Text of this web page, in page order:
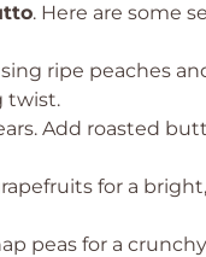
. Here are some
ripe peaches
twist.
Add roasted
for a
peas for a